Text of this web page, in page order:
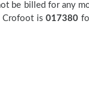
be billed for any
Crofoot is 017380